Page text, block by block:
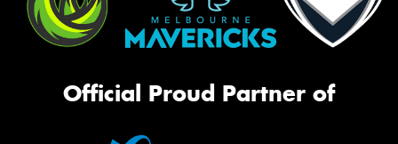
Official Proud Partner of